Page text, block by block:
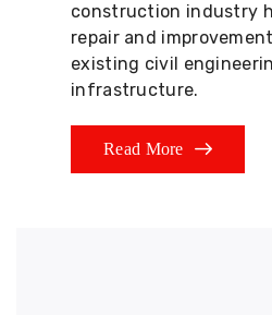
construction industry
repair and
existing civil
infrastructure.
Read More